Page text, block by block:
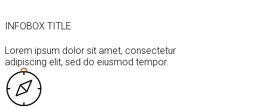
INFOBOX TITLE
Lorem ipsum dolor sit amet, consectetur
adipiscing elit, sed do eiusmod tempor.